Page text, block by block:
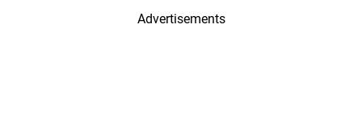
Advertisements